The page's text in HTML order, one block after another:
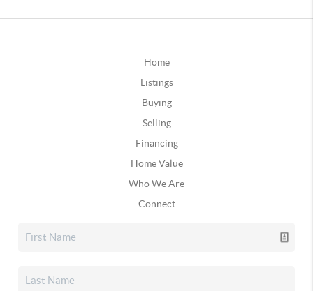
Home
Listings
Buying
Selling
Financing
Home Value
Who We Are
Connect